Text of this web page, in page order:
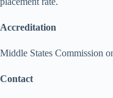
Accreditation
Middle States Commission
Contact